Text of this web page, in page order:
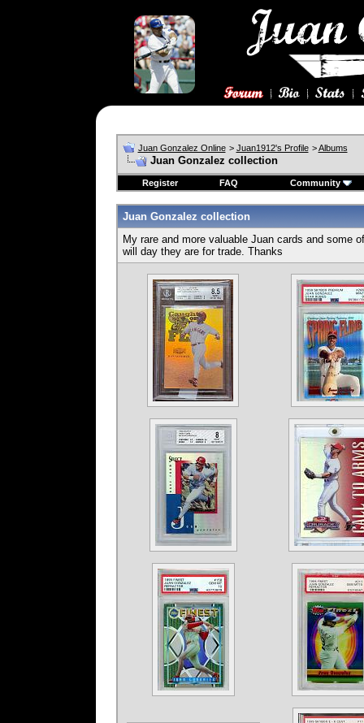
Juan Gonzalez Online > Juan1912's Profile >Albums
Juan Gonzalez collection
Register FAQ Community
Juan Gonzalez collection
My rare and more valuable Juan cards and some
will day they are for trade. Thanks